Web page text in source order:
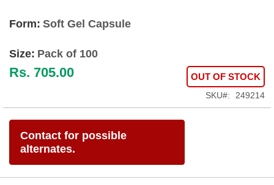
Form: Soft Gel Capsule
Size: Pack of 100
Rs. 705.00 OUT OF STOCK
SKU 249214
Contact for possible
alternates.